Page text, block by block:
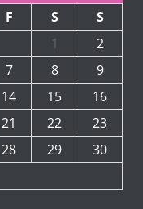
F S
S
1
2
7 8
9
14 15
16
21 22
23
28 29
30